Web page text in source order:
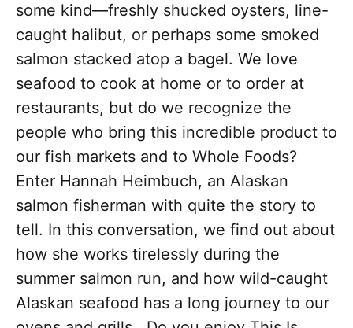
some kind—freshly shucked oysters, line-
caught halibut, or perhaps some smoked
salmon stacked atop a bagel. We love
seafood to cook at home or to order at
restaurants, but do we recognize the
people who bring this incredible product to
our fish markets and to Whole Foods?
Enter Hannah Heimbuch, an Alaskan
salmon fisherman with quite the story to
tell. In this conversation, we find out about
how she works tirelessly during the
summer salmon run, and how wild-caught
Alaskan seafood has a long journey to our